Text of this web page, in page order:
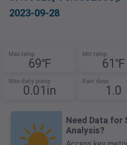
2023-09-28
Max temp
69℉
Min temp
61℉
Max daily precip
0.01in
Rain days
1.0
Need Data for
Analysis?